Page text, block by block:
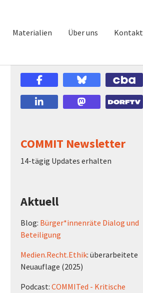
Materialien Über uns Kontakt
COMMIT Newsletter
14-tägig Updates erhalten
Aktuell
Blog: Bürger*innenräte Dialog und
Beteiligung
Medien.Recht.Ethik: überarbeitete
Neuauflage (2025)
Podcast: COMMITed - Kritische